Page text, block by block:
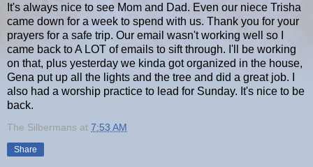
It's always nice to see Mom and Dad. Even our niece Trisha
came down for a week to spend with us. Thank you for your
prayers for a safe trip. Our email wasn't working well so I
came back to A LOT of emails to sift through. I'll be working
on that, plus yesterday we kinda got organized in the house,
Gena put up all the lights and the tree and did a great job. I
also had a worship practice to lead for Sunday. It's nice to be
back.
The Silbermans at 7:53 AM
Share